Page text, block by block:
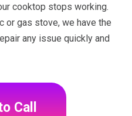
cooktop stops working.
or gas stove, we have the
any issue quickly and
Call